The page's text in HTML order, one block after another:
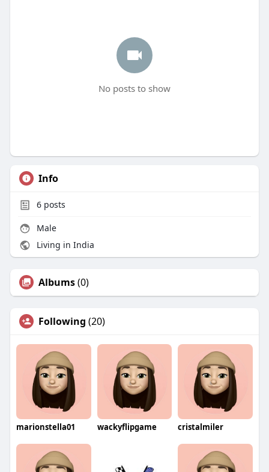
No posts to show
Info
6posts
Male
Living in India
Albums(0)
Following (20)
marionstella01 wackyflipgame cristalmiler